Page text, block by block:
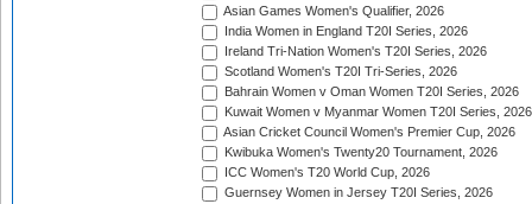
Asian Games Women's Qualifier, 2026
India Women in England T20I Series, 2026
Ireland Tri-Nation Women's T20I Series, 2026
Scotland Women's T20I Tri-Series, 2026
Bahrain Women v Oman Women T20I Series, 2026
Kuwait Women v Myanmar Women T20I Series, 2026
Asian Cricket Council Women's Premier Cup, 2026
Kwibuka Women's Twenty20 Tournament, 2026
ICC Women's T20 World Cup, 2026
Guernsey Women in Jersey T20I Series, 2026